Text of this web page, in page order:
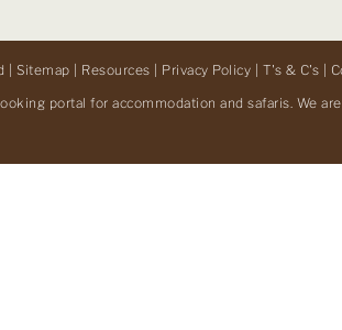
| Sitemap | Resources | Privacy Policy | T's & C's |
portal for accommodation and safaris. We